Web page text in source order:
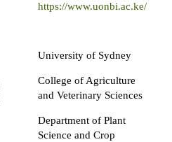
https://www.uonbi.ac.ke/
University of Sydney
College of Agriculture
and Veterinary Sciences
Department of Plant
Science and Crop